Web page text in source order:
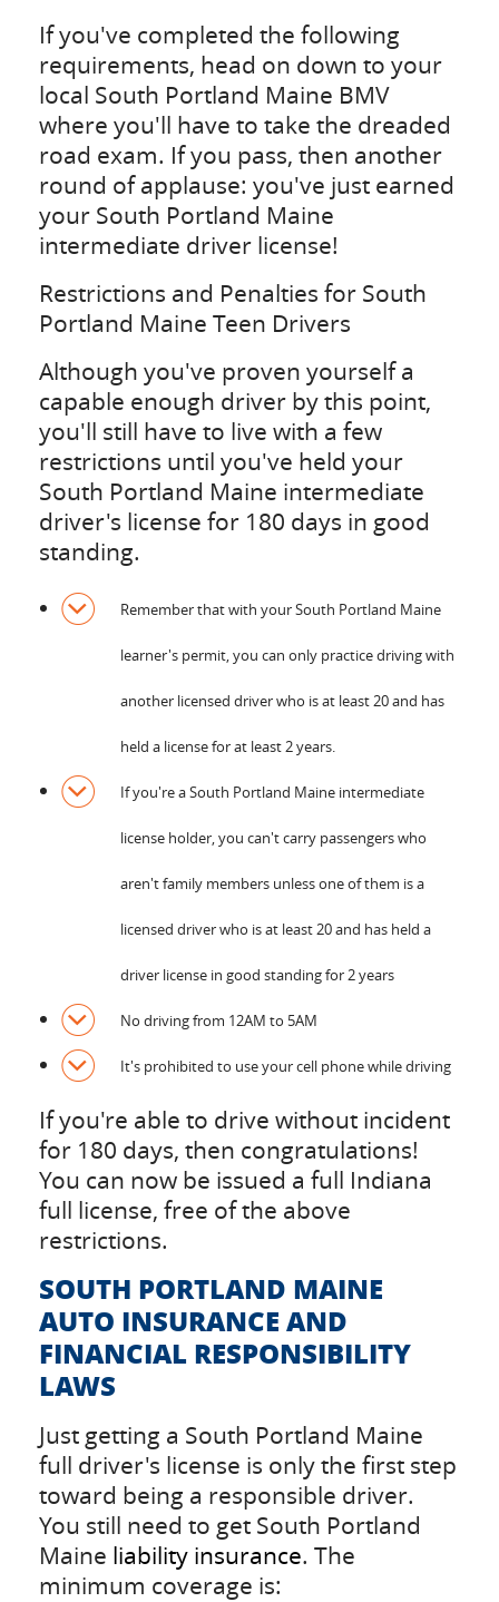
If you've completed the following
requirements, head on down to your
local South Portland Maine BMV
where you'll have to take the dreaded
road exam. If you pass, then another
round of applause: you've just earned
your South Portland Maine
intermediate driver license!
Restrictions and Penalties for South
Portland Maine Teen Drivers
Although you've proven yourself a
capable enough driver by this point,
you'll still have to live with a few
restrictions until you've held your
South Portland Maine intermediate
driver's license for 180 days in good
standing.
Remember that with your South Portland Maine
learner's permit, you can only practice driving with
another licensed driver who is at least 20 and has
held a license for at least 2 years.
If you're a South Portland Maine intermediate
license holder, you can't carry passengers who
aren't family members unless one of them is a
licensed driver who is at least 20 and has held a
driver license in good standing for 2 years
No driving from 12AM to 5AM
It's prohibited to use your cell phone while driving
If you're able to drive without incident
for 180 days, then congratulations!
You can now be issued a full Indiana
full license, free of the above
restrictions.
SOUTH PORTLAND MAINE
AUTO INSURANCE AND
FINANCIAL RESPONSIBILITY
LAWS
Just getting a South Portland Maine
full driver's license is only the first step
toward being a responsible driver.
You still need to get South Portland
Maine liability insurance. The
minimum coverage is: